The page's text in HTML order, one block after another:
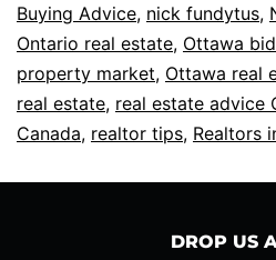
Buying Advice, nick fundytus,
Ontario real estate, Ottawa
property market, Ottawa real
real estate, real estate advice
Canada, realtor tips, Realtors
DROP US